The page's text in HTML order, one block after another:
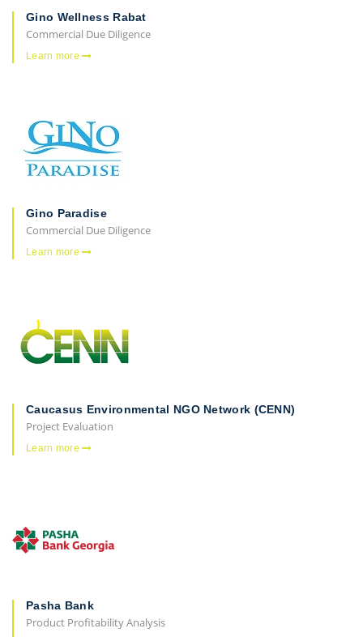
Gino Wellness Rabat
Commercial Due Diligence
Learn more
Gino Paradise
Commercial Due Diligence
Learn more
Caucasus Environmental NGO Network (CENN)
Project Evaluation
Learn more
Pasha Bank
Product Profitability Analysis